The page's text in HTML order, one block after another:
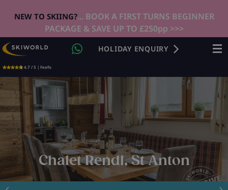
NEW TO SKIING?... BOOK A FIRST TURNS BEGINNER
PACKAGE & SAVE UP TO £250pp >>>
4.7 / 5 | Feefo
HOLIDAY ENQUIRY
Chalet Rendl, St Anton